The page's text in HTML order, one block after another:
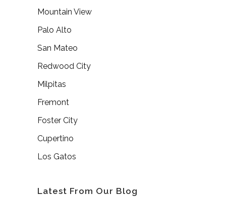
Mountain View
Palo Alto
San Mateo
Redwood City
Milpitas
Fremont
Foster City
Cupertino
Los Gatos
Latest From Our Blog